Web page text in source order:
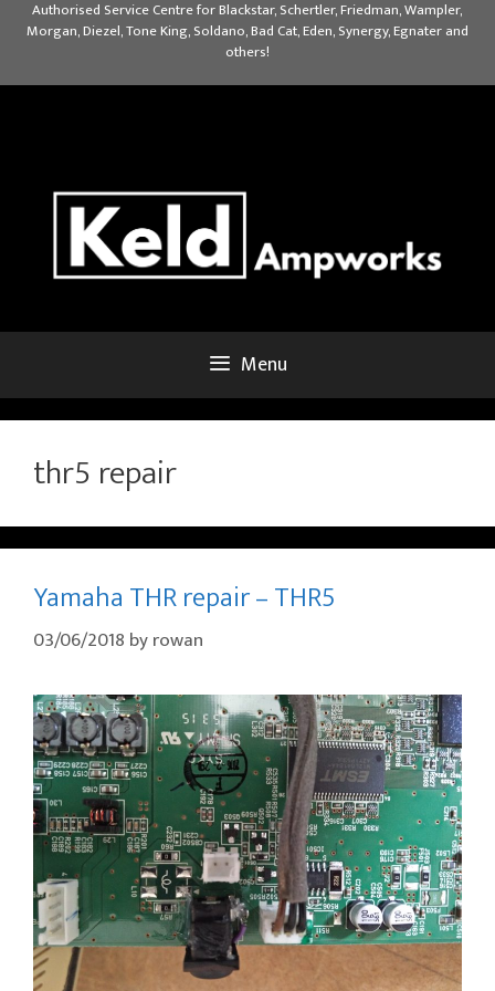
Authorised Service Centre for Blackstar, Schertler, Friedman, Wampler,
Morgan, Diezel, Tone King, Soldano, Bad Cat, Eden, Synergy, Egnater and
others!
Menu
thr5 repair
Yamaha THR repair – THR5
03/06/2018 byrowan